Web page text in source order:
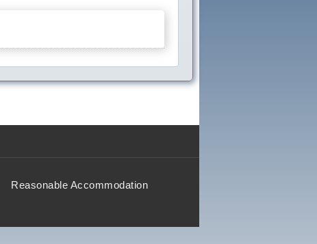
Reasonable Accommodation